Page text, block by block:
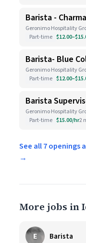
Barista -
Geronimo Hospitality
Part-time
Barista- Blue
Geronimo Hospitality
Part-time
Barista
Geronimo Hospitality
Part-time $15.00/hr2
See all 7 openings
→
More jobs in
E Barista